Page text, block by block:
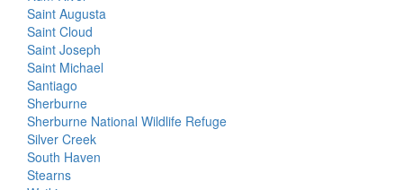
Saint Augusta
Saint Cloud
Saint Joseph
Saint Michael
Santiago
Sherburne
Sherburne National Wildlife Refuge
Silver Creek
South Haven
Stearns